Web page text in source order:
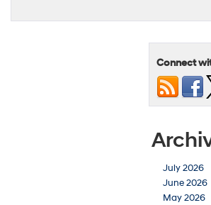
Connect
July 2026
June 2026
May 2026